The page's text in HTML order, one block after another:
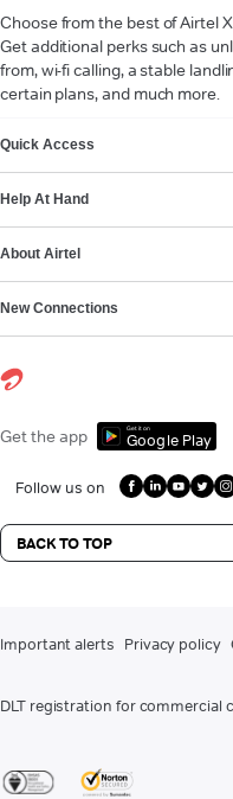
Choose from the best of Airtel
Get additional perks such as
from, wi-fi calling, a stable
certain plans, and much more.
Quick Access
Help At Hand
About Airtel
New Connections
Get the app Get it on
Google Play
Follow us on
BACK TO TOP
Important alerts Privacy policy
DLT registration for commercial